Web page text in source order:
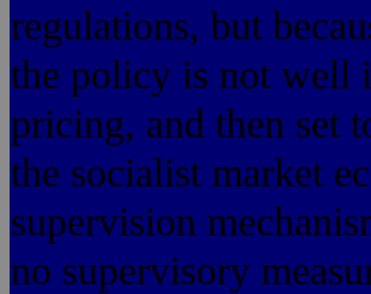
regulations, but
the policy is not well
pricing, and then set
the socialist market
supervision
no supervisory